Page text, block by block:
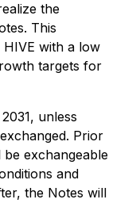
the
This
HIVE with a low
targets for
unless
Prior
exchangeable
and
the Notes will